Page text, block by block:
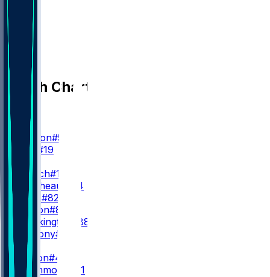
Depth Chart
WR
D. London#5
C. Blair
#19
WR2
Z. Branch#17
O. Zaccheaus
#14
A. Wells #82
K. Marion#85
L. Brockington
#88
V. Anthony#86
WR3
J. Dotson#4
D. Drummond
#81